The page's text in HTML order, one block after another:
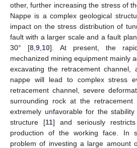
other, further increasing the stress of
Nappe is a complex geological
impact on the stress distribution of
fault with a larger scale and a fault
30° [8 9 10]. At present, the
mechanized mining equipment mainly
excavating the retracement
nappe will lead to complex stress
retracement channel, severe
surrounding rock at the
extremely unfavorable for the
structure [11] and seriously
production of the working face. In
problem of investing a large amount